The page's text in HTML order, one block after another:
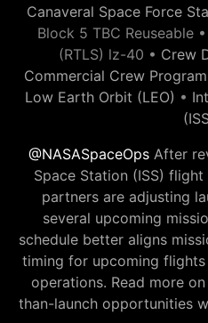
Canaveral Space Force
Block 5 TBC Reuseable
(RTLS) lz-40 • Crew
Commercial Crew
Low Earth Orbit (LEO) •
@NASASpaceOpsAfter
Space Station (ISS)
partners are adjusting
several upcoming
schedule better aligns
timing for upcoming
operations. Read more
than-launch opportunities